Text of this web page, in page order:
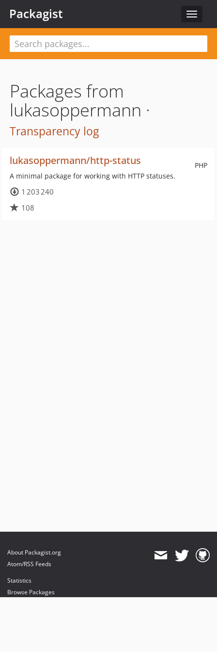
Toggle
Packagist
Packages from
lukasoppermann ·
Transparency log
PHP
lukasoppermann/http-status
A minimal package for working with HTTP statuses.
1 203 240
108
About Packagist.org
Atom/RSS Feeds
Statistics
Browse Packages